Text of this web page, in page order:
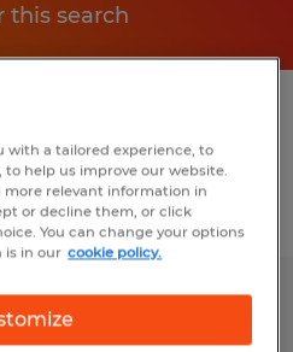
this search
& support services
with a tailored experience, to
help us improve our website.
more relevant information in
or decline them, or click
You can change your options
is in our cookie policy.